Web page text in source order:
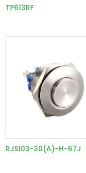
TP613RF
RJS103-30(A)-H~67J